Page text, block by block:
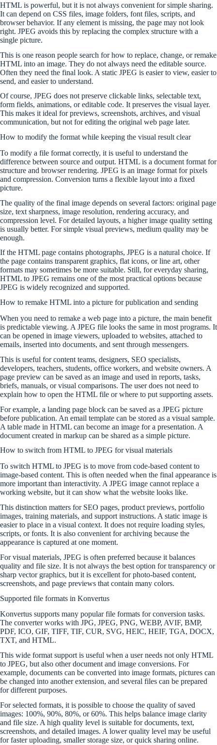
HTML is powerful, but it is not always convenient for simple sharing.
It can depend on CSS files, image folders, font files, scripts, and
browser behavior. If any element is missing, the page may not look
right. JPEG avoids this by replacing the complex structure with a
single picture.
This is one reason people search for how to replace, change, or remake
HTML into an image. They do not always need the editable source.
Often they need the final look. A static JPEG is easier to view, easier to
send, and easier to understand.
Of course, JPEG does not preserve clickable links, selectable text,
form fields, animations, or editable code. It preserves the visual layer.
This makes it ideal for previews, screenshots, archives, and visual
communication, but not for editing the original web page later.
How to modify the format while keeping the visual result clear
To modify a file format correctly, it is useful to understand the
difference between source and output. HTML is a document format for
structure and browser rendering. JPEG is an image format for pixels
and compression. Conversion turns a flexible layout into a fixed
picture.
The quality of the final image depends on several factors: original page
size, text sharpness, image resolution, rendering accuracy, and
compression level. For detailed layouts, a higher image quality setting
is usually better. For simple visual previews, medium quality may be
enough.
If the HTML page contains photographs, JPEG is a natural choice. If
the page contains transparent graphics, flat icons, or line art, other
formats may sometimes be more suitable. Still, for everyday sharing,
HTML to JPEG remains one of the most practical options because
JPEG is widely recognized and supported.
How to remake HTML into a picture for publication and sending
When you need to remake a web page into a picture, the main benefit
is predictable viewing. A JPEG file looks the same in most programs. It
can be opened in image viewers, uploaded to websites, attached to
emails, inserted into documents, and sent through messengers.
This is useful for content teams, designers, SEO specialists,
developers, teachers, students, office workers, and website owners. A
page preview can be saved as an image and used in reports, tasks,
briefs, manuals, or visual comparisons. The user does not need to
explain how to open the HTML file or where to put supporting assets.
For example, a landing page block can be saved as a JPEG picture
before publication. An email template can be stored as a visual sample.
A table made in HTML can become an image for a presentation. A
document created in markup can be shared as a simple picture.
How to switch from HTML to JPEG for visual materials
To switch HTML to JPEG is to move from code-based content to
image-based content. This is often needed when the final appearance is
more important than interactivity. A JPEG image cannot replace a
working website, but it can show what the website looks like.
This distinction matters for SEO pages, product previews, portfolio
images, training materials, and support instructions. A static image is
easier to place in a visual context. It does not require loading styles,
scripts, or fonts. It is also convenient for archiving because the
appearance is captured at one moment.
For visual materials, JPEG is often preferred because it balances
quality and file size. It is not always the best option for transparency or
sharp vector graphics, but it is excellent for photo-based content,
screenshots, and page previews that contain many colors.
Supported file formats in Konvertus
Konvertus supports many popular file formats for conversion tasks.
The converter works with JPG, JPEG, PNG, WEBP, AVIF, BMP,
PDF, ICO, GIF, TIFF, TIF, CUR, SVG, HEIC, HEIF, TGA, DOCX,
TXT, and HTML.
This wide format support is useful when a user needs not only HTML
to JPEG, but also other document and image conversions. For
example, documents can be converted into image formats, pictures can
be changed into another extension, and several files can be prepared
for different purposes.
For selected formats, it is possible to choose the quality of saved
images: 100%, 90%, 80%, or 60%. This helps balance image clarity
and file size. A high quality level is suitable for documents, text,
screenshots, and detailed images. A lower quality level may be useful
for faster uploading, smaller storage size, or quick sharing online.